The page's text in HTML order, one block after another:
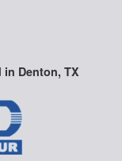
Denton, TX